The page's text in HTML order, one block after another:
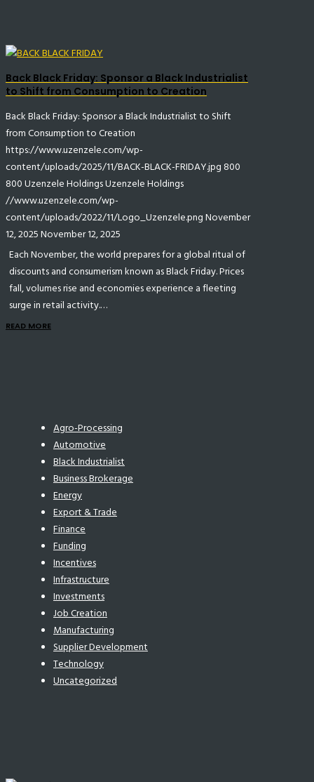
Back Black Friday: Sponsor a Black Industrialist
to Shift from Consumption to Creation
Back Black Friday: Sponsor a Black Industrialist to Shift
from Consumption to Creation
https://www.uzenzele.com/wp-
content/uploads/2025/11/BACK-BLACK-FRIDAY.jpg 800
800Uzenzele HoldingsUzenzele Holdings
//www.uzenzele.com/wp-
content/uploads/2022/11/Logo_Uzenzele.pngNovember
12, 2025November 12, 2025
Each November, the world prepares for a global ritual of
discounts and consumerism known as Black Friday. Prices
fall, volumes rise and economies experience a fleeting
surge in retail activity.…
READ MORE
Agro-Processing
Automotive
Black Industrialist
Business Brokerage
Energy
Export & Trade
Finance
Funding
Incentives
Infrastructure
Investments
Job Creation
Manufacturing
Supplier Development
Technology
Uncategorized